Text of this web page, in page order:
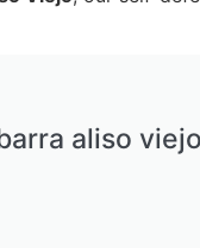
aliso viejo